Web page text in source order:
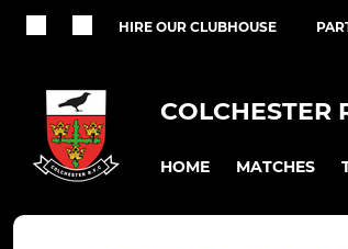
HIRE OUR CLUBHOUSE
COLCHESTER
HOME MATCHES